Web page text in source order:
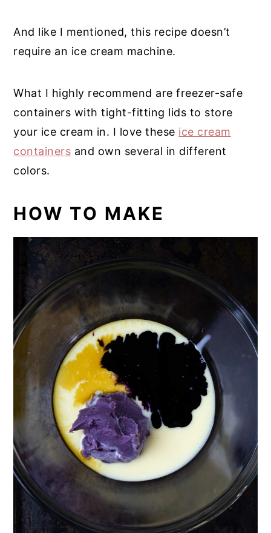
And like I mentioned, this recipe doesn’t
require an ice cream machine.
What I highly recommend are freezer-safe
containers with tight-fitting lids to store
your ice cream in. I love these ice cream
containers and own several in different
colors.
HOW TO MAKE